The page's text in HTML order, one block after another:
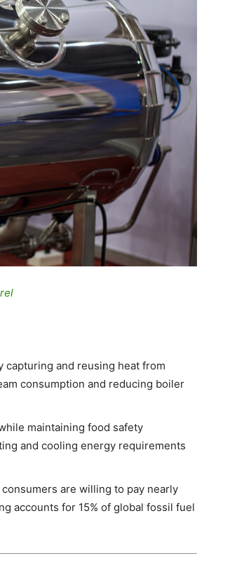
capturing and reusing heat from
consumption and reducing boiler
maintaining food safety
and cooling energy requirements
consumers are willing to pay nearly
accounts for 15% of global fossil fuel